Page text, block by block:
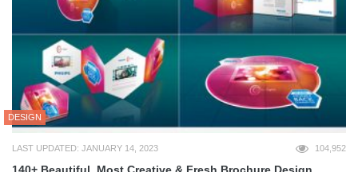
DESIGN
LAST UPDATED: JANUARY 14, 2023 104,952